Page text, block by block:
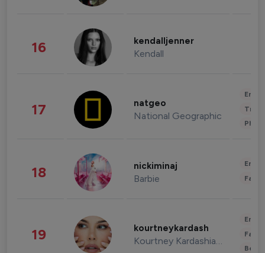
16 kendalljenner
Kendall
17 natgeo
National Geographic
18 nickiminaj
Barbie
19 kourtneykardash
Kourtney Kardashian Barker